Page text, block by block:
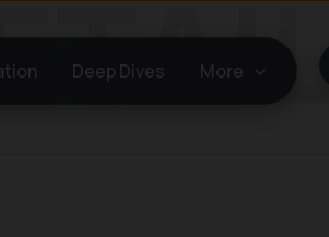
Deep Dives More